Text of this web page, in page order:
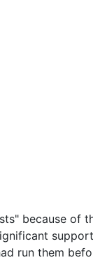
because of
run them